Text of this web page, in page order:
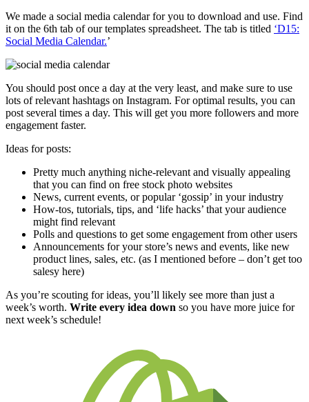
We made a social media calendar for you to download and use. Find
it on the 6th tab of our templates spreadsheet. The tab is titled ‘D15:
Social Media Calendar.’
You should post once a day at the very least, and make sure to use
lots of relevant hashtags on Instagram. For optimal results, you can
post several times a day. This will get you more followers and more
engagement faster.
Ideas for posts:
Pretty much anything niche-relevant and visually appealing
that you can find on free stock photo websites
News, current events, or popular ‘gossip’ in your industry
How-tos, tutorials, tips, and ‘life hacks’ that your audience
might find relevant
Polls and questions to get some engagement from other users
Announcements for your store’s news and events, like new
product lines, sales, etc. (as I mentioned before – don’t get too
salesy here)
As you’re scouting for ideas, you’ll likely see more than just a
week’s worth. Write every idea down so you have more juice for
next week’s schedule!